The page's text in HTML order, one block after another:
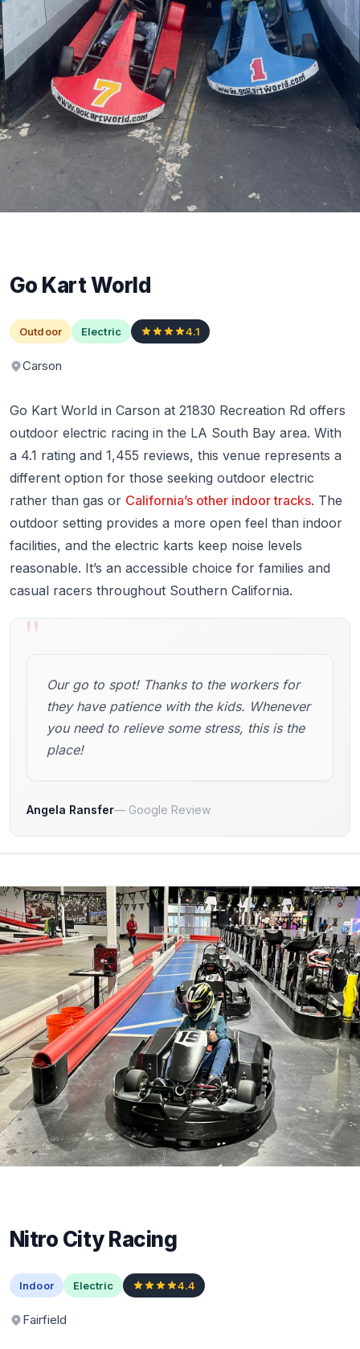
Go Kart World
Outdoor Electric 4.1
Carson
Go Kart World in Carson at 21830 Recreation Rd offers
outdoor electric racing in the LA South Bay area. With
a 4.1 rating and 1,455 reviews, this venue represents a
different option for those seeking outdoor electric
rather than gas or California’s other indoor tracks. The
outdoor setting provides a more open feel than indoor
facilities, and the electric karts keep noise levels
reasonable. It’s an accessible choice for families and
casual racers throughout Southern California.
"
Our go to spot! Thanks to the workers for
they have patience with the kids. Whenever
you need to relieve some stress, this is the
place!
Angela Ransfer Google Review
Nitro City Racing
Indoor Electric 4.4
Fairfield